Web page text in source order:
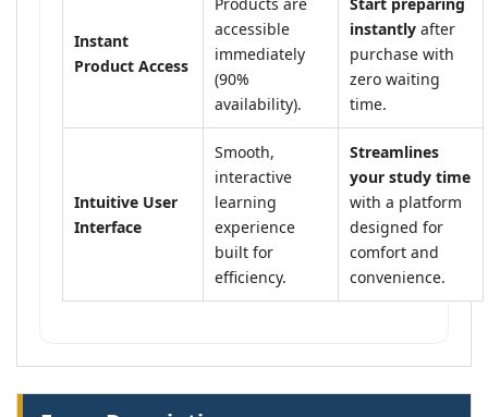
Instant
Product Access
accessible
immediately
(90%
availability).
instantly after
purchase with
zero waiting
time.
Intuitive User
Interface
Smooth,
interactive
learning
experience
built for
efficiency.
Streamlines
your study time
with a platform
designed for
comfort and
convenience.